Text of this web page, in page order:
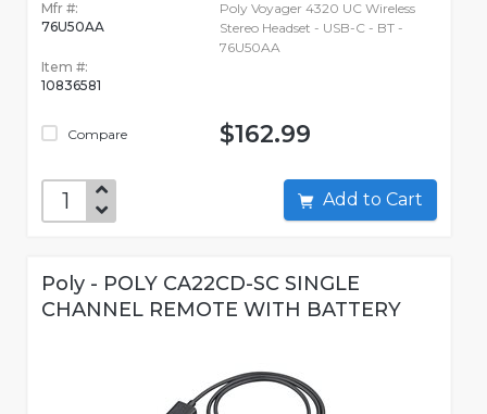
Mfr #:
76U50AA
Item #:
10836581
Compare
Poly Voyager 4320 UC Wireless
Stereo Headset - USB-C - BT -
76U50AA
$162.99
Add to Cart
Poly - POLY CA22CD-SC SINGLE
CHANNEL REMOTE WITH BATTERY